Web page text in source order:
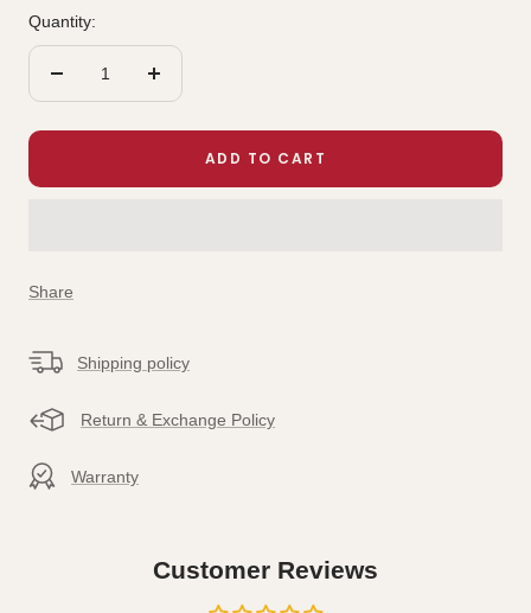
Quantity:
Decrease
Increase
ADD TO CART
Share
Shipping policy
Return & Exchange Policy
Warranty
Customer Reviews